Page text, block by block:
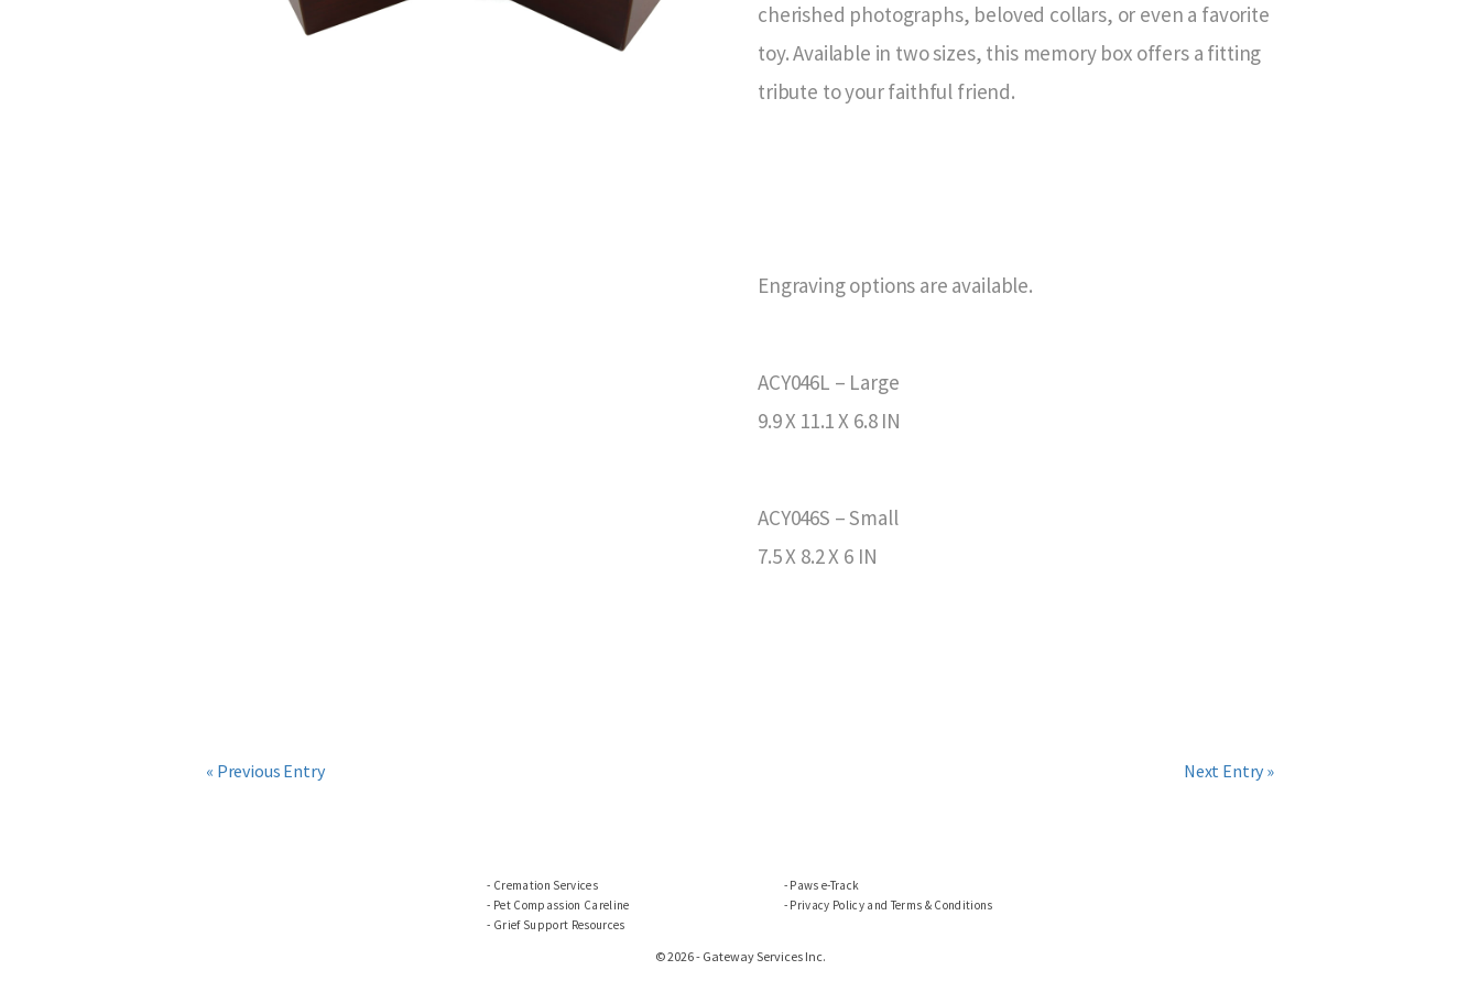
cherished photographs, beloved collars, or even a favorite
toy. Available in two sizes, this memory box offers a fitting
tribute to your faithful friend.
Engraving options are available.
ACY046L – Large
9.9 X 11.1 X 6.8 IN
ACY046S – Small
7.5 X 8.2 X 6 IN
« Previous Entry Next Entry »
Cremation Services
Pet Compassion Careline
Grief Support Resources
Paws e-Track
Privacy Policy and Terms & Conditions
© 2026 - Gateway Services Inc.